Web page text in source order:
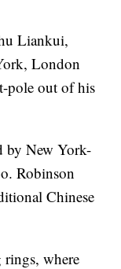
Liankui,
London
pole out of his
by New York-
Robinson
Chinese
rings, where